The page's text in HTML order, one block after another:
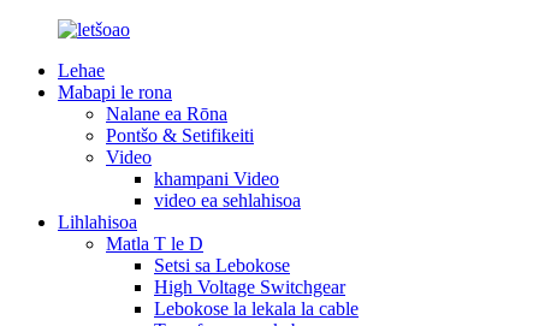
Lehae
Mabapi le rona
Nalane ea Rōna
Pontšo & Setifikeiti
Video
khampani Video
video ea sehlahisoa
Lihlahisoa
Matla T le D
Setsi sa Lebokose
High Voltage Switchgear
Lebokose la lekala la cable